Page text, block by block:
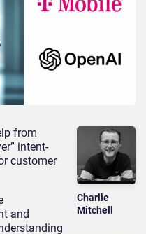
Charlie
Mitchell
from
intent-
customer
and